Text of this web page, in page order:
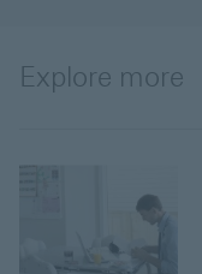
Explore more